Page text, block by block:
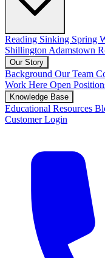
Reading Sinking Spring
Shillington Adamstown
Our Story
Background Our Team
Work Here Open
Knowledge Base
Educational Resources
Customer Login